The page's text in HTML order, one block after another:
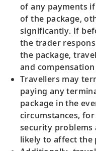
of any payments
of the package,
significantly. If
the trader
the package,
and
Travellers may
paying any
package in the
circumstances,
security problems
likely to affect the